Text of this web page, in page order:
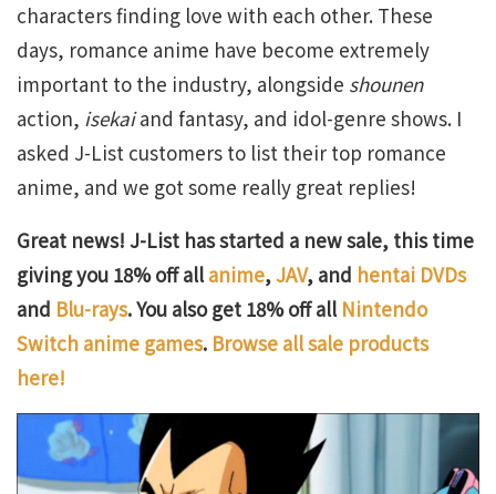
characters finding love with each other. These
days, romance anime have become extremely
important to the industry, alongside shounen
action, isekaiand fantasy, and idol-genre shows. I
asked J-List customers to list their top romance
anime, and we got some really great replies!
Great news! J-List has started a new sale, this time
giving you 18% off allanime,JAV, and hentai DVDs
and Blu-rays. You also get 18% off all Nintendo
Switch anime games. Browse all sale products
here!